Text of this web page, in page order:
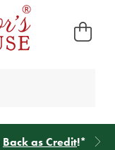
Back as Credit!*